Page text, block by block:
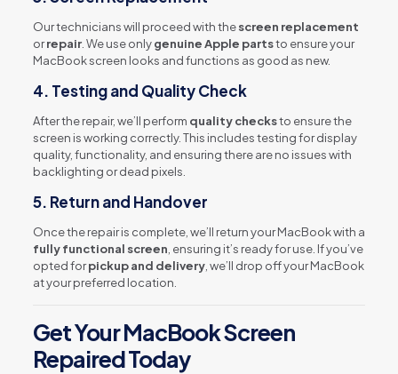
Our technicians will proceed with thescreen replacement
orrepair. We use onlygenuine Apple partsto ensure your
MacBook screen looks and functions as good as new.
4. Testing and Quality Check
After the repair, we’ll perform quality checksto ensure the
screen is working correctly. This includes testing for display
quality, functionality, and ensuring there are no issues with
backlighting or dead pixels.
5. Return and Handover
Once the repair is complete, we’ll return your MacBook with a
fully functional screen , ensuring it’s ready for use. If you’ve
opted forpickup and delivery, we’ll drop off your MacBook
at your preferred location.
Get Your MacBook Screen
Repaired Today